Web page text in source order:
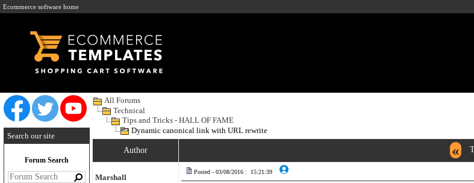
Ecommerce software home
Search our site
Forum Search
All Forums
Technical
Tips and Tricks - HALL OF FAME
Dynamic canonical link with URL rewrite
Author «
Marshall
Posted - 03/08/2016 : 15:21:39